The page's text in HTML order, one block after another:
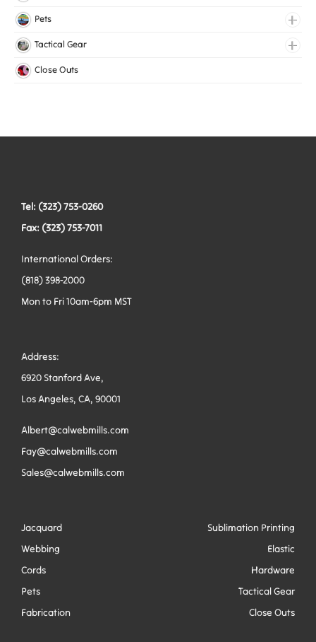
Pets
Collars
Harnesses
Tactical Gear
Bags
Vests
Close Outs
Tel: (323) 753-0260
Fax: (323) 753-7011
International Orders:
(818) 398-2000
Mon to Fri 10am-6pm MST
Address:
6920 Stanford Ave,
Los Angeles, CA, 90001
Albert@calwebmills.com
Fay@calwebmills.com
Sales@calwebmills.com
Jacquard
Sublimation Printing
Webbing
Elastic
Cords
Hardware
Pets
Tactical Gear
Fabrication
Close Outs